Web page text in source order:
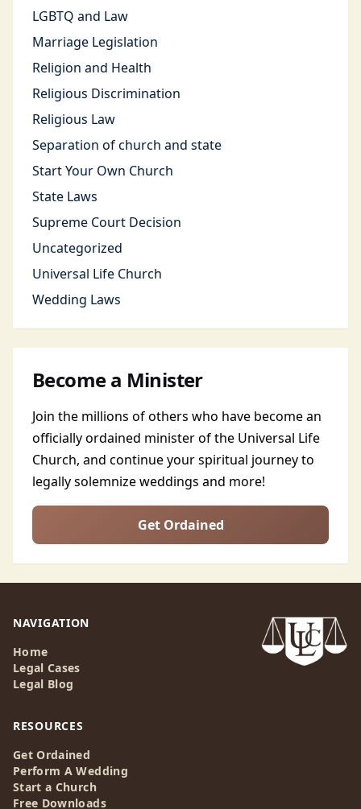
LGBTQ and Law
Marriage Legislation
Religion and Health
Religious Discrimination
Religious Law
Separation of church and state
Start Your Own Church
State Laws
Supreme Court Decision
Uncategorized
Universal Life Church
Wedding Laws
Become a Minister
Join the millions of others who have become an
officially ordained minister of the Universal Life
Church, and continue your spiritual journey to
legally solemnize weddings and more!
Get Ordained
NAVIGATION
Home
Legal Cases
Legal Blog
RESOURCES
Get Ordained
Perform A Wedding
Start a Church
Free Downloads